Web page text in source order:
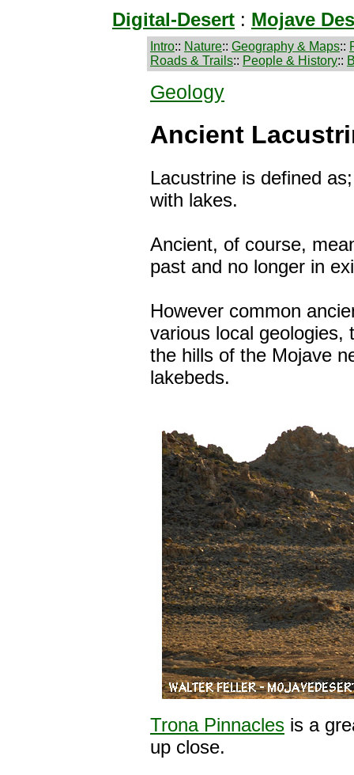
Digital-Desert : Mojave
Intro:: Nature:: Geography & Maps::
Roads & Trails:: People & History::
Geology
Ancient
Lacustrine is defined
with lakes.
Ancient, of course,
past and no longer in
However common
various local geologies,
the hills of the Mojave
lakebeds.
Trona Pinnacles is a
up close.